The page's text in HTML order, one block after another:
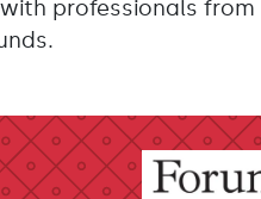
professionals